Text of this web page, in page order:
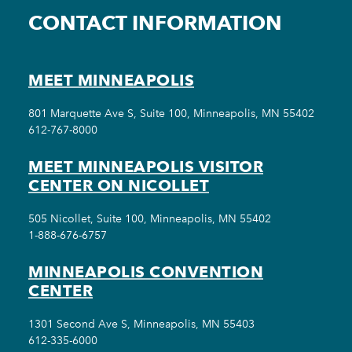
CONTACT INFORMATION
MEET MINNEAPOLIS
801 Marquette Ave S, Suite 100, Minneapolis, MN 55402
612-767-8000
MEET MINNEAPOLIS VISITOR
CENTER ON NICOLLET
505 Nicollet, Suite 100, Minneapolis, MN 55402
1-888-676-6757
MINNEAPOLIS CONVENTION
CENTER
1301 Second Ave S, Minneapolis, MN 55403
612-335-6000